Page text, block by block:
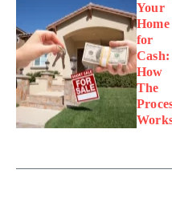
Your
Home
for
Cash:
How
The